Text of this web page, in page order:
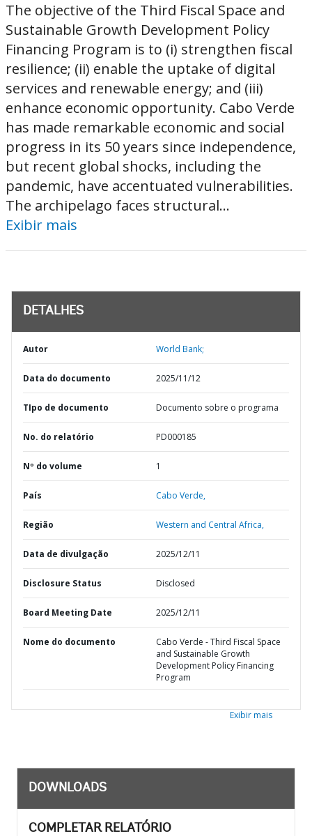
The objective of the Third Fiscal Space and
Sustainable Growth Development Policy
Financing Program is to (i) strengthen fiscal
resilience; (ii) enable the uptake of digital
services and renewable energy; and (iii)
enhance economic opportunity. Cabo Verde
has made remarkable economic and social
progress in its 50 years since independence,
but recent global shocks, including the
pandemic, have accentuated vulnerabilities.
The archipelago faces structural...
Exibir mais
DETALHES
Autor World Bank;
Data do documento 2025/11/12
TIpo de documento Documento sobre o programa
No. do relatório PD000185
Nº do volume 1
País Cabo Verde,
Região Western and Central Africa,
Data de divulgação 2025/12/11
Disclosure Status Disclosed
Board Meeting Date 2025/12/11
Nome do documento
Cabo Verde - Third Fiscal Space
and Sustainable Growth
Development Policy Financing
Program
Exibir mais
DOWNLOADS
COMPLETAR RELATÓRIO